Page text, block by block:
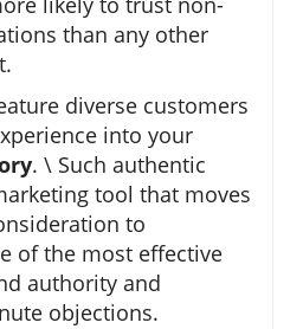
than any other
diverse customers
into your
. \ Such authentic
tool that moves
to
of the most effective
authority and
objections.